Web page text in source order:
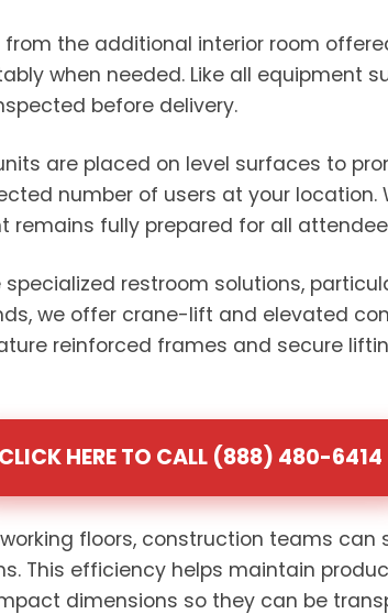
the additional interior room
when needed. Like all equipment
before delivery.
are placed on level surfaces to
number of users at your location.
remains fully prepared for all
restroom solutions,
we offer crane-lift and elevated
reinforced frames and secure
CLICK HERE TO CALL (888) 480-6414
floors, construction teams
This efficiency helps maintain
dimensions so they can be